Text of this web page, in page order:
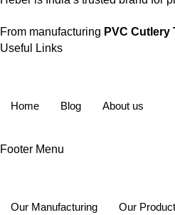
From manufacturing PVC Cutlery
Useful Links
Home Blog About us
Footer Menu
Our Manufacturing Our